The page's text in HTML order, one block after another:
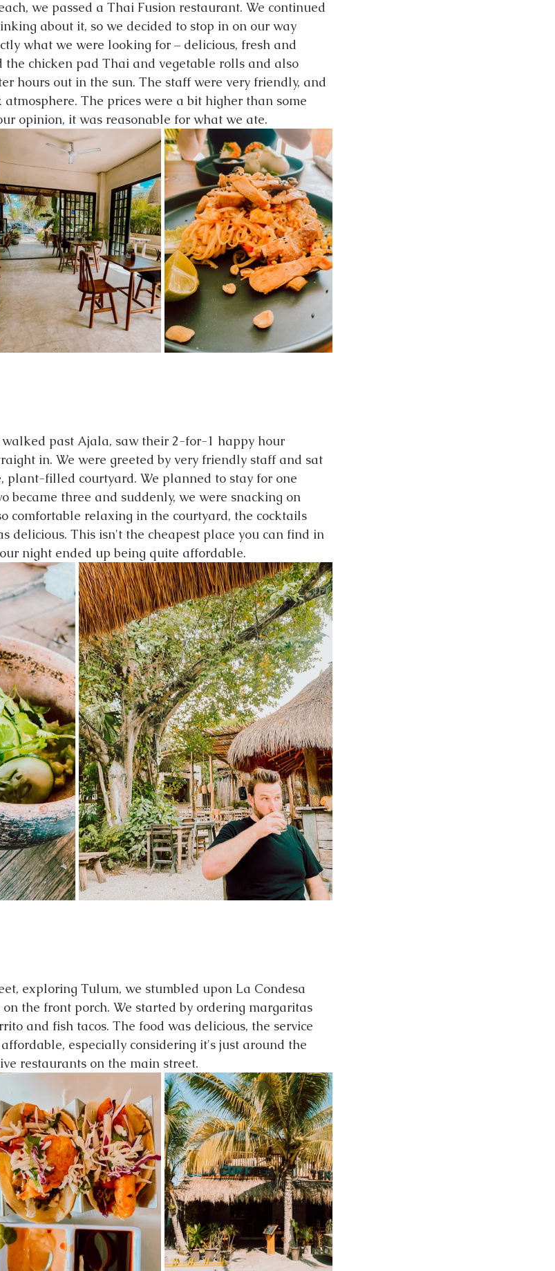
we passed a Thai Fusion restaurant. We continued
about it, so we decided to stop in on our way
what we were looking for – delicious, fresh and
the chicken pad Thai and vegetable rolls and also
hours out in the sun. The staff were very friendly, and
The prices were a bit higher than some
opinion, it was reasonable for what we ate.
past Ajala, saw their 2-for-1 happy hour
in. We were greeted by very friendly staff and sat
plant-filled courtyard. We planned to stay for one
became three and suddenly, we were snacking on
comfortable relaxing in the courtyard, the cocktails
delicious. This isn't the cheapest place you can find in
night ended up being quite affordable.
exploring Tulum, we stumbled upon La Condesa
the front porch. We started by ordering margaritas
and fish tacos. The food was delicious, the service
especially considering it's just around the
restaurants on the main street.